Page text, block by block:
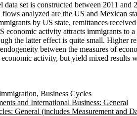
set is constructed between 2011 and
analyzed are the US and Mexican
by US state, remittances
economic activity attracts immigrants to
the latter effect is quite small. Higher
between the measures of
activity, but yield mixed results
, Business Cycles
and International Business: General
General (includes Measurement and